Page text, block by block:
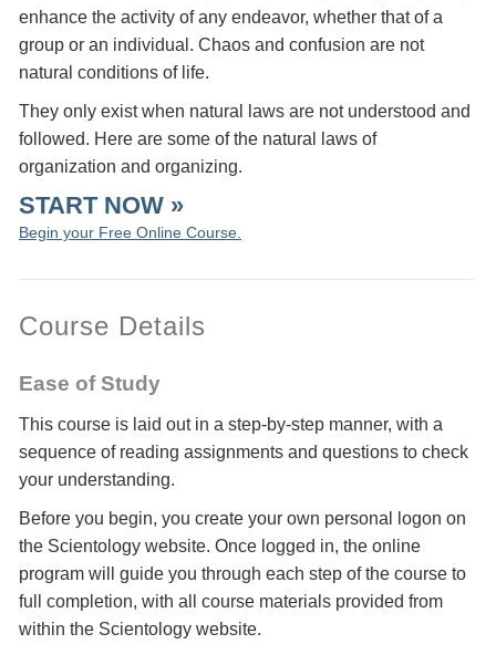
enhance the activity of any endeavor, whether that of a
group or an individual. Chaos and confusion are not
natural conditions of life.
They only exist when natural laws are not understood and
followed. Here are some of the natural laws of
organization and organizing.
START NOW »
Begin your Free Online Course.
Course Details
Ease of Study
This course is laid out in a step-by-step manner, with a
sequence of reading assignments and questions to check
your understanding.
Before you begin, you create your own personal logon on
the Scientology website. Once logged in, the online
program will guide you through each step of the course to
full completion, with all course materials provided from
within the Scientology website.